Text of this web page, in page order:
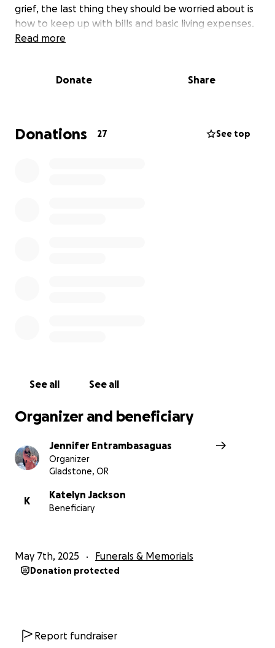
grief, the last thing they should be worried about is
how to keep up with bills and basic living expenses.
bit will help ease the financial burden so they can
Thank you so much for your kindness.
Read more
Donate Share
Donations 27 See top
See all See all
Organizer and beneficiary
Jennifer Entrambasaguas
Organizer
Gladstone, OR
K
Katelyn Jackson
Beneficiary
May 7th, 2025 Funerals & Memorials
Donation protected
Report fundraiser